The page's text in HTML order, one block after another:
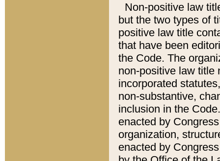
Non-positive law
but the two types of
positive law title
that have been
the Code. The
non-positive law title
incorporated
non-substantive,
inclusion in the
enacted by
organization,
enacted by